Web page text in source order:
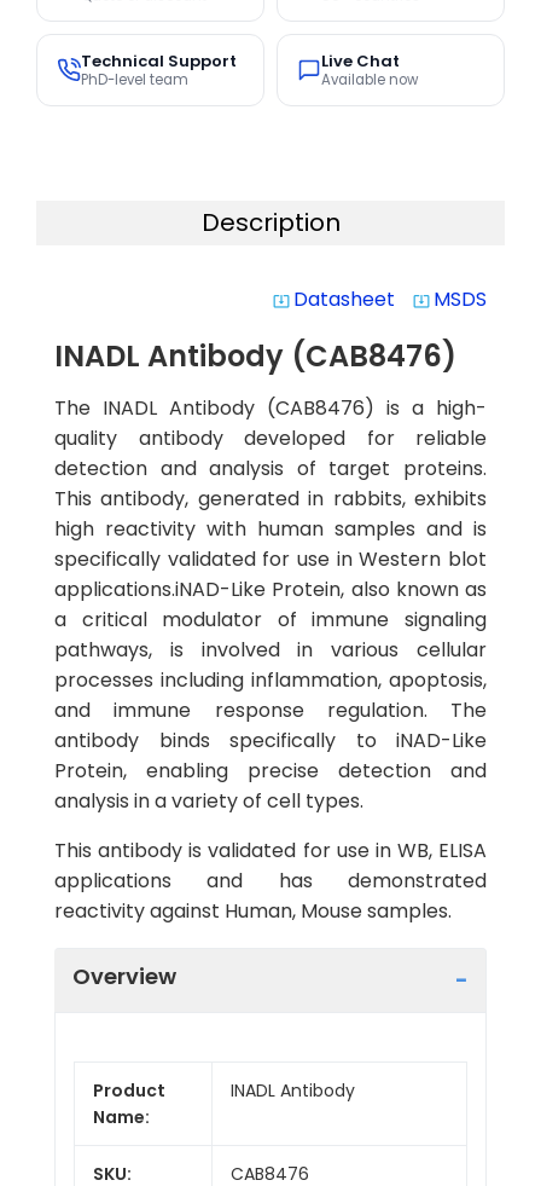
Technical Support
PhD-level team
Live Chat
Available now
Description
system_update_alt Datasheet system_update_alt MSDS
INADL Antibody (CAB8476)
The INADL Antibody (CAB8476) is a high-
quality antibody developed for reliable
detection and analysis of target proteins.
This antibody, generated in rabbits, exhibits
high reactivity with human samples and is
specifically validated for use in Western blot
applications.iNAD-Like Protein, also known as
a critical modulator of immune signaling
pathways, is involved in various cellular
processes including inflammation, apoptosis,
and immune response regulation. The
antibody binds specifically to iNAD-Like
Protein, enabling precise detection and
analysis in a variety of cell types.
This antibody is validated for use in WB, ELISA
applications and has demonstrated
reactivity against Human, Mouse samples.
Overview
Product
Name:
INADL Antibody
SKU: CAB8476